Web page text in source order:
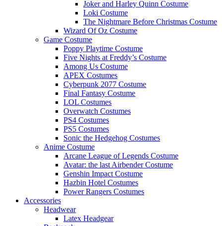
Joker and Harley Quinn Costume
Loki Costume
The Nightmare Before Christmas Costume
Wizard Of Oz Costume
Game Costume
Poppy Playtime Costume
Five Nights at Freddy’s Costume
Among Us Costume
APEX Costumes
Cyberpunk 2077 Costume
Final Fantasy Costume
LOL Costumes
Overwatch Costumes
PS4 Costumes
PS5 Costumes
Sonic the Hedgehog Costumes
Anime Costume
Arcane League of Legends Costume
Avatar: the last Airbender Costume
Genshin Impact Costume
Hazbin Hotel Costumes
Power Rangers Costumes
Accessories
Headwear
Latex Headgear